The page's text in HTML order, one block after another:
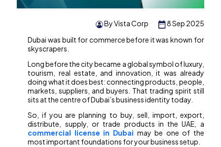
8 Sep 2025
By Vista Corp
Dubai was built for commerce before it was known for
skyscrapers.
Long before the city became a global symbol of luxury,
tourism, real estate, and innovation, it was already
doing what it does best: connecting products, people,
markets, suppliers, and buyers. That trading spirit still
sits at the centre of Dubai’s business identity today.
So, if you are planning to buy, sell, import, export,
distribute, supply, or trade products in the UAE, a
commercial license in Dubai may be one of the
most important foundations for your business setup.